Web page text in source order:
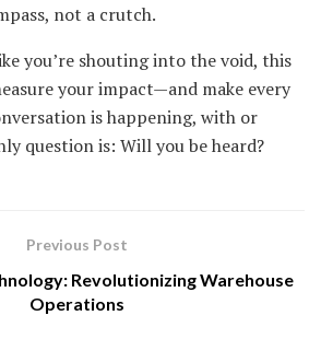
not a crutch.
you’re shouting into the void, this
your impact—and make every
is happening, with or
question is: Will you be heard?
Previous Post
Revolutionizing Warehouse
Operations